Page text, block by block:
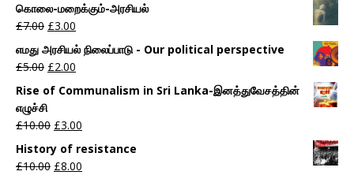
கொலை-மறைக்கும்-அரசியல்
£7.00 £3.00
எமது அரசியல் நிலைப்பாடு - Our political perspective
£5.00 £2.00
Rise of Communalism in Sri Lanka-இனத்துவேசத்தின்
எழுச்சி
£10.00 £3.00
History of resistance
£10.00 £8.00